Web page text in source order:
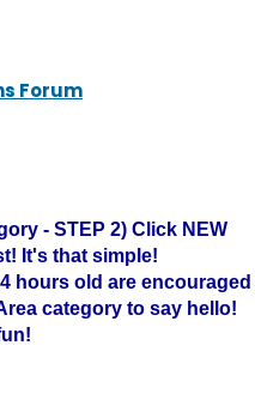
Forum
- STEP 2) Click NEW
It's that simple!
hours old are encouraged
category to say hello!